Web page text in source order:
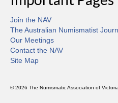
Join the NAV
The Australian Numismatist
Our Meetings
Contact the NAV
Site Map
© 2026 The Numismatic Association of